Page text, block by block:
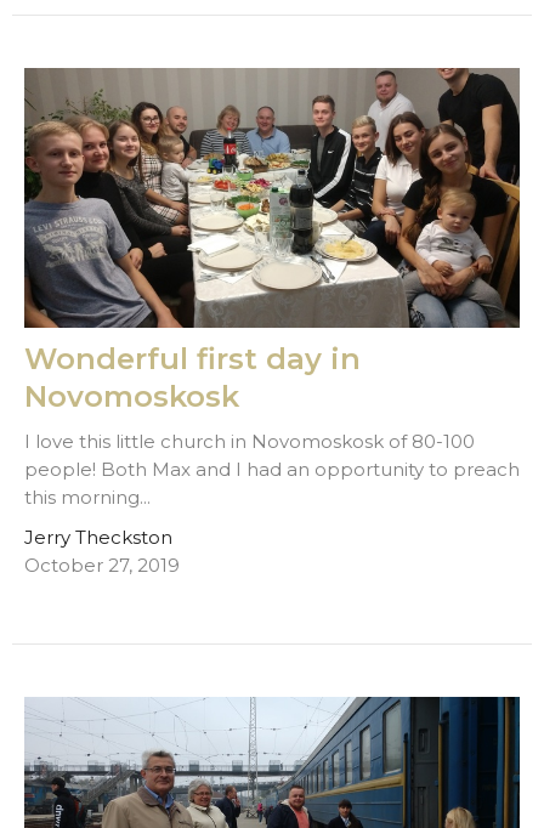
Wonderful first day in
Novomoskosk
I love this little church in Novomoskosk of 80-100
people! Both Max and I had an opportunity to preach
this morning...
Jerry Theckston
October 27, 2019